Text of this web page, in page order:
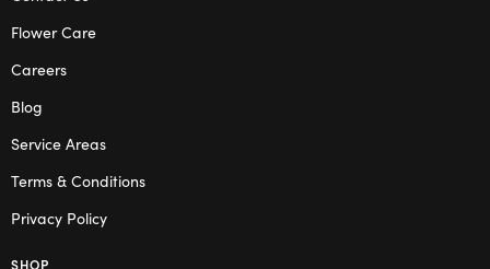
Flower Care
Careers
Blog
Service Areas
Terms & Conditions
Privacy Policy
SHOP